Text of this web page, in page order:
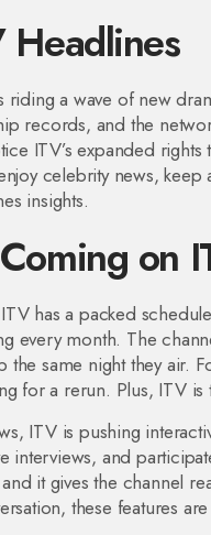
Headlines
riding a wave of new
records, and the
ITV’s expanded
celebrity news,
insights.
on
has a packed
every month. The
the same night they air.
for a rerun. Plus, ITV is
ITV is pushing
interviews, and
it gives the channel
these features